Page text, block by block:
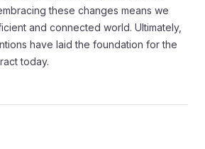
these changes means we
and connected world. Ultimately,
have laid the foundation for the
today.